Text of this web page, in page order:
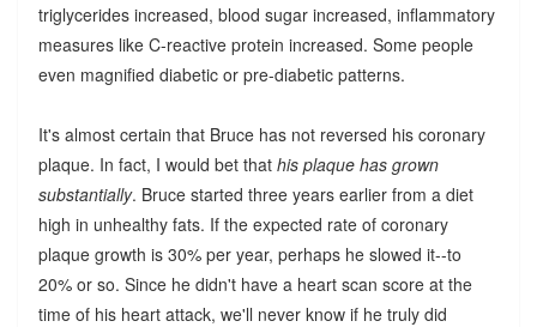
triglycerides increased, blood sugar increased, inflammatory
measures like C-reactive protein increased. Some people
even magnified diabetic or pre-diabetic patterns.
It's almost certain that Bruce has not reversed his coronary
plaque. In fact, I would bet that his plaque has grown
substantially. Bruce started three years earlier from a diet
high in unhealthy fats. If the expected rate of coronary
plaque growth is 30% per year, perhaps he slowed it--to
20% or so. Since he didn't have a heart scan score at the
time of his heart attack, we'll never know if he truly did